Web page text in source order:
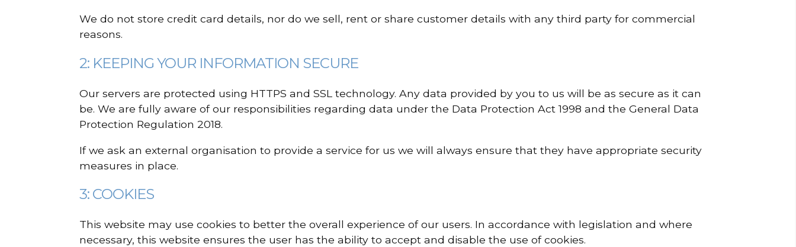
We do not store credit card details, nor do we sell, rent or share customer details with any third party for commercial
reasons.
2: KEEPING YOUR INFORMATION SECURE
Our servers are protected using HTTPS and SSL technology. Any data provided by you to us will be as secure as it can
be. We are fully aware of our responsibilities regarding data under the Data Protection Act 1998 and the General Data
Protection Regulation 2018.
If we ask an external organisation to provide a service for us we will always ensure that they have appropriate security
measures in place.
3: COOKIES
This website may use cookies to better the overall experience of our users. In accordance with legislation and where
necessary, this website ensures the user has the ability to accept and disable the use of cookies.